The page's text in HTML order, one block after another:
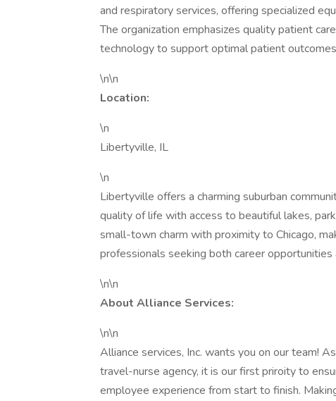
and respiratory services, offering specialized
The organization emphasizes quality patient
technology to support optimal patient
\n\n
Location:
\n
Libertyville, IL
\n
Libertyville offers a charming suburban
quality of life with access to beautiful lakes,
small-town charm with proximity to Chicago,
professionals seeking both career opportunities
\n\n
About Alliance Services:
\n\n
Alliance services, Inc. wants you on our team!
travel-nurse agency, it is our first priroity to
employee experience from start to finish.